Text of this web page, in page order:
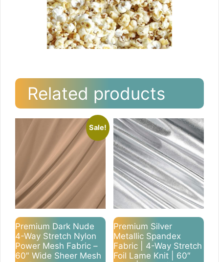
Related products
Sale!
Premium Dark Nude
4-Way Stretch Nylon
Power Mesh Fabric –
60″ Wide Sheer Mesh
Premium Silver
Metallic Spandex
Fabric | 4-Way Stretch
Foil Lame Knit | 60″